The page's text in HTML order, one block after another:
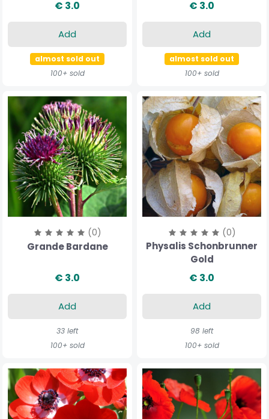
€ 3.0
Add
almost sold out
100+ sold
€ 3.0
Add
almost sold out
100+ sold
(0)
Grande Bardane
€ 3.0
Add
33 left
100+ sold
(0)
Physalis Schonbrunner
Gold
€ 3.0
Add
98 left
100+ sold